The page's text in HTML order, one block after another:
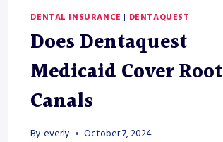
DENTAL INSURANCE | DENTAQUEST
Does Dentaquest
Medicaid Cover Root
Canals
By everly October 7, 2024